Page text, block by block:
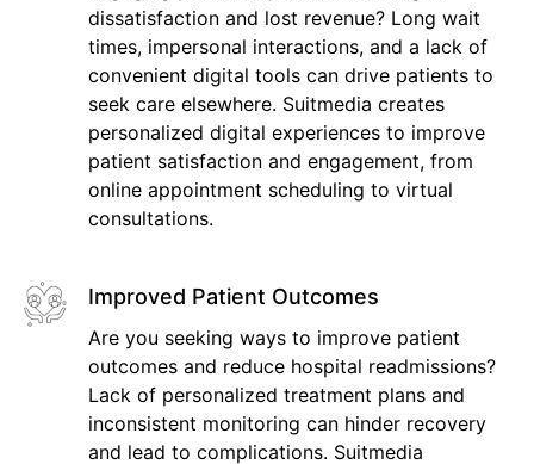
dissatisfaction and lost revenue? Long wait
times, impersonal interactions, and a lack of
convenient digital tools can drive patients to
seek care elsewhere. Suitmedia creates
personalized digital experiences to improve
patient satisfaction and engagement, from
online appointment scheduling to virtual
consultations.
Improved Patient Outcomes
Are you seeking ways to improve patient
outcomes and reduce hospital readmissions?
Lack of personalized treatment plans and
inconsistent monitoring can hinder recovery
and lead to complications. Suitmedia